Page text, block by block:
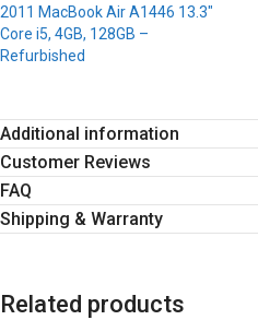
2011 MacBook Air A1446 13.3″
Core i5, 4GB, 128GB –
Refurbished
Additional information
Customer Reviews
FAQ
Shipping & Warranty
Related products